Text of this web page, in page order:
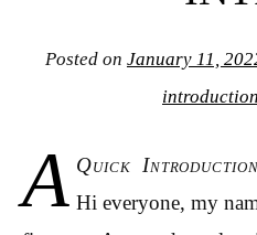
Posted on January 11,
introduction
A Quick
Hi everyone, my